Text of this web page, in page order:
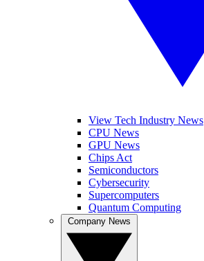
View Tech Industry News
CPU News
GPU News
Chips Act
Semiconductors
Cybersecurity
Supercomputers
Quantum Computing